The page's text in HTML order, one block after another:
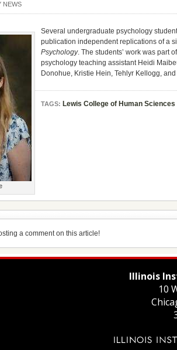
NEWS
Several undergraduate psychology
publication independent replications of a
Psychology. The students’ work was part
psychology teaching assistant Heidi
Donohue, Kristie Hein, Tehlyr Kellogg,
TAGS: Lewis College of Human Sciences
a comment on this article!
Illinois
10